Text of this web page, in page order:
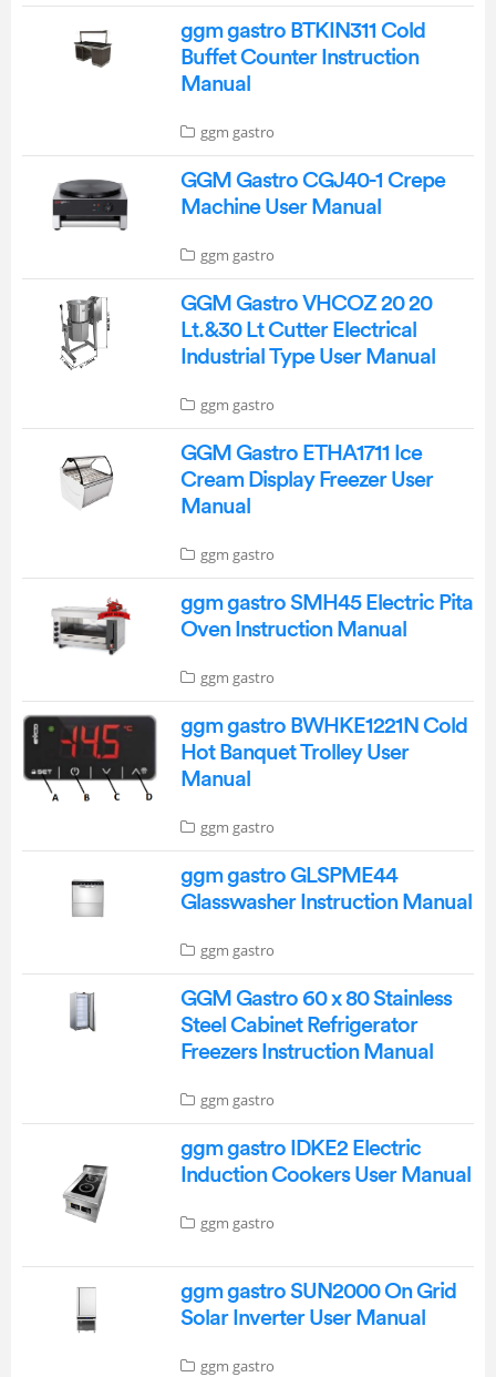
ggm gastro BTKIN311 Cold
Buffet Counter Instruction
Manual
ggm gastro
GGM Gastro CGJ40-1 Crepe
Machine User Manual
ggm gastro
GGM Gastro VHCOZ 20 20
Lt.&30 Lt Cutter Electrical
Industrial Type User Manual
ggm gastro
GGM Gastro ETHA1711 Ice
Cream Display Freezer User
Manual
ggm gastro
ggm gastro SMH45 Electric Pita
Oven Instruction Manual
ggm gastro
ggm gastro BWHKE1221N Cold
Hot Banquet Trolley User
Manual
ggm gastro
ggm gastro GLSPME44
Glasswasher Instruction Manual
ggm gastro
GGM Gastro 60 x 80 Stainless
Steel Cabinet Refrigerator
Freezers Instruction Manual
ggm gastro
ggm gastro IDKE2 Electric
Induction Cookers User Manual
ggm gastro
ggm gastro SUN2000 On Grid
Solar Inverter User Manual
ggm gastro